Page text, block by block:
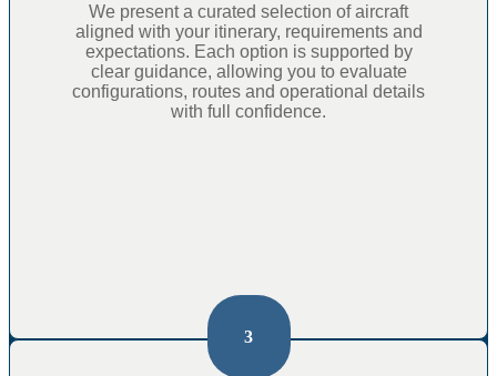
We present a curated selection of aircraft
aligned with your itinerary, requirements and
expectations. Each option is supported by
clear guidance, allowing you to evaluate
configurations, routes and operational details
with full confidence.
3